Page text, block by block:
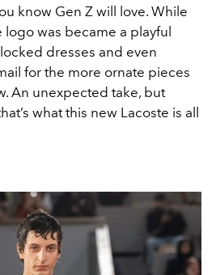
know Gen Z will love. While
was became a playful
dresses and even
for the more ornate pieces
An unexpected take, but
what this new Lacoste is all